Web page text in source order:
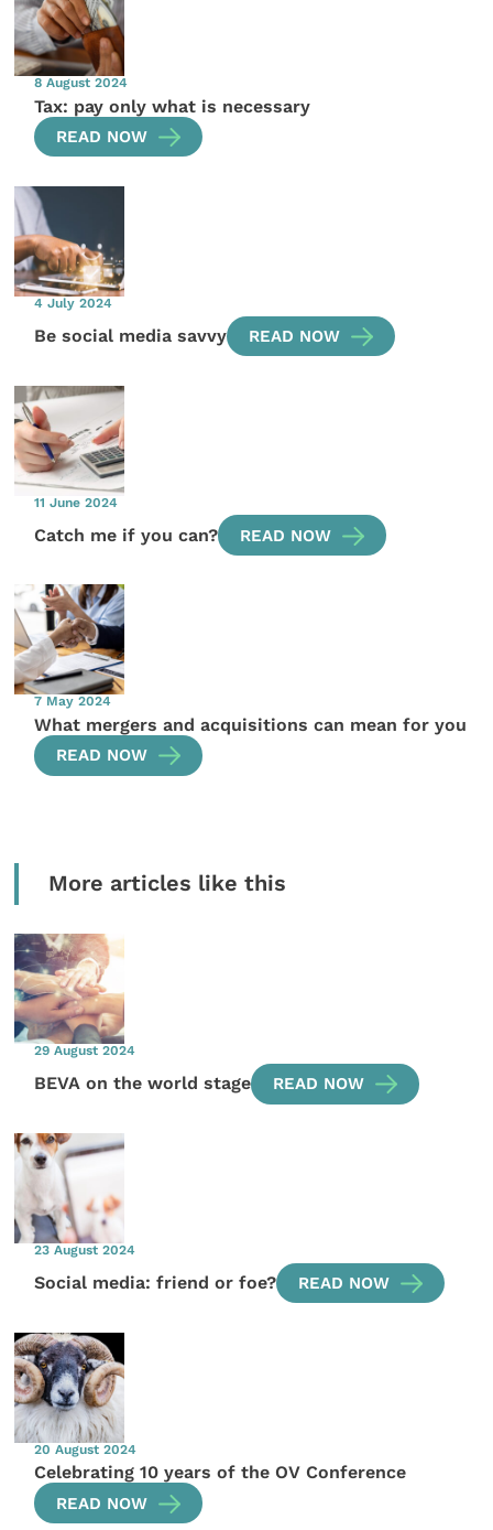
8 August 2024
Tax: pay only what is necessary
READ NOW
4 July 2024
Be social media savvy READ NOW
11 June 2024
Catch me if you can? READ NOW
7 May 2024
What mergers and acquisitions can mean for you
READ NOW
More articles like this
29 August 2024
BEVA on the world stage READ NOW
23 August 2024
Social media: friend or foe? READ NOW
20 August 2024
Celebrating 10 years of the OV Conference
READ NOW